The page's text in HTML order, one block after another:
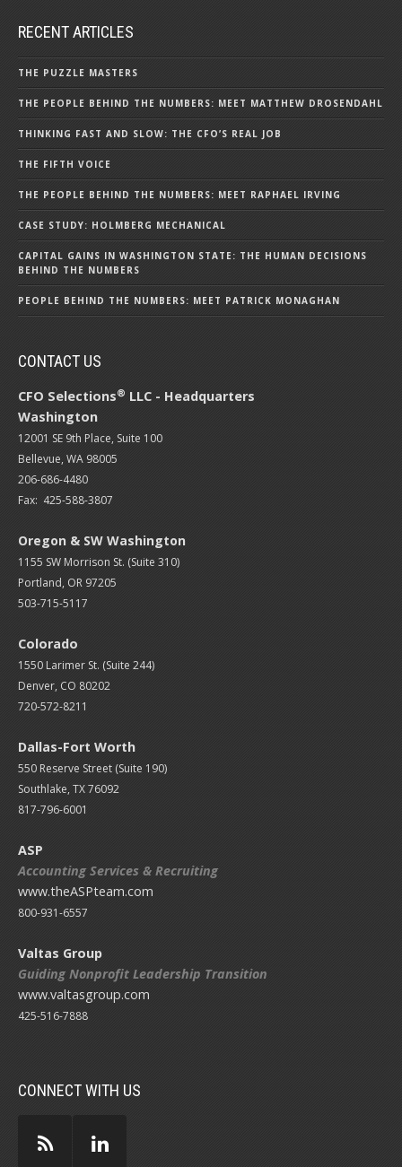
RECENT ARTICLES
THE PUZZLE MASTERS
THE PEOPLE BEHIND THE NUMBERS: MEET MATTHEW DROSENDAHL
THINKING FAST AND SLOW: THE CFO’S REAL JOB
THE FIFTH VOICE
THE PEOPLE BEHIND THE NUMBERS: MEET RAPHAEL IRVING
CASE STUDY: HOLMBERG MECHANICAL
CAPITAL GAINS IN WASHINGTON STATE: THE HUMAN DECISIONS
BEHIND THE NUMBERS
PEOPLE BEHIND THE NUMBERS: MEET PATRICK MONAGHAN
CONTACT US
CFO Selections® LLC - Headquarters
Washington
12001 SE 9th Place, Suite 100
Bellevue, WA 98005
206-686-4480
Fax: 425-588-3807
Oregon & SW Washington
1155 SW Morrison St. (Suite 310)
Portland, OR 97205
503-715-5117
Colorado
1550 Larimer St. (Suite 244)
Denver, CO 80202
720-572-8211
Dallas-Fort Worth
550 Reserve Street (Suite 190)
Southlake, TX 76092
817-796-6001
ASP
Accounting Services & Recruiting
www.theASPteam.com
800-931-6557
Valtas Group
Guiding Nonprofit Leadership Transition
www.valtasgroup.com
425-516-7888
CONNECT WITH US